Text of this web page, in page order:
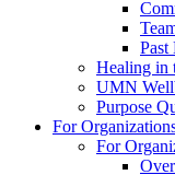
Past
Healing in
UMN
Purpose
For
For